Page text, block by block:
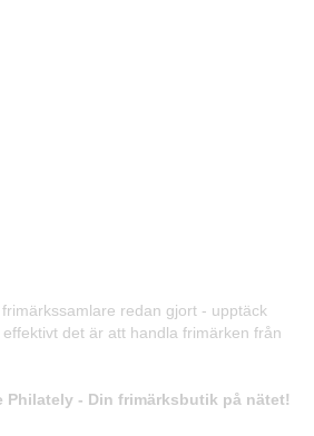
redan gjort - upptäck
det är att handla frimärken från
Philately - Din frimärksbutik på nätet!